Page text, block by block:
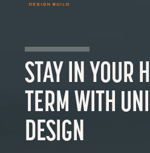
STAY IN YOUR
TERM WITH
DESIGN